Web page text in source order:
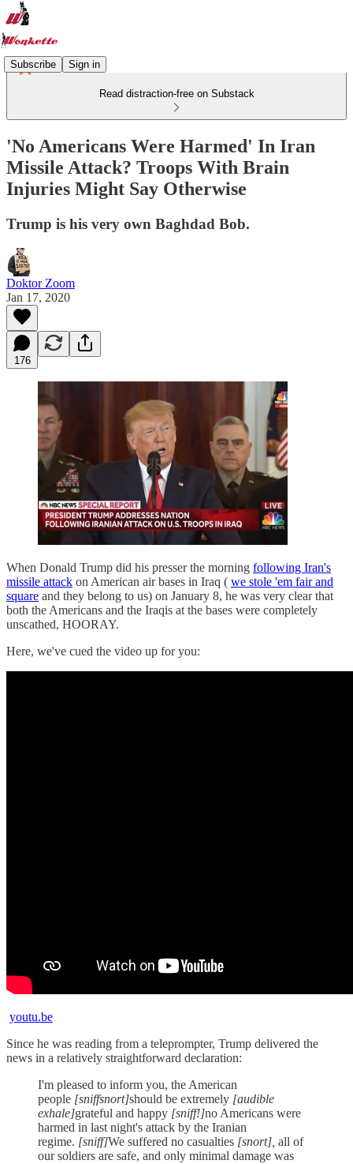
Subscribe Sign in
Read distraction-free on Substack
'No Americans Were Harmed' In Iran
Missile Attack? Troops With Brain
Injuries Might Say Otherwise
Trump is his very own Baghdad Bob.
Doktor Zoom
Jan 17, 2020
176
When Donald Trump did his presser the morning following Iran's
missile attack on American air bases in Iraq ( we stole 'em fair and
square and they belong to us) on January 8, he was very clear that
both the Americans and the Iraqis at the bases were completely
unscathed, HOORAY.
Here, we've cued the video up for you:
youtu.be
Since he was reading from a teleprompter, Trump delivered the
news in a relatively straightforward declaration:
I'm pleased to inform you, the American
people [sniffsnort]should be extremely [audible
exhale]grateful and happy [sniff!]no Americans were
harmed in last night's attack by the Iranian
regime. [sniff]We suffered no casualties [snort], all of
our soldiers are safe, and only minimal damage was